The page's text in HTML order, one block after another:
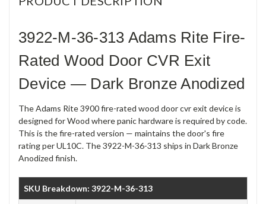
3922-M-36-313 Adams Rite Fire-
Rated Wood Door CVR Exit
Device — Dark Bronze Anodized
The Adams Rite 3900 fire-rated wood door cvr exit device is
designed for Wood where panic hardware is required by code.
This is the fire-rated version — maintains the door's fire
rating per UL10C. The 3922-M-36-313 ships in Dark Bronze
Anodized finish.
SKU Breakdown: 3922-M-36-313